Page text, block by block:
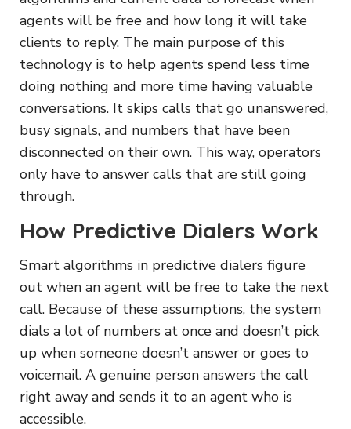
agents will be free and how long it will take
clients to reply. The main purpose of this
technology is to help agents spend less time
doing nothing and more time having valuable
conversations. It skips calls that go unanswered,
busy signals, and numbers that have been
disconnected on their own. This way, operators
only have to answer calls that are still going
through.
How Predictive Dialers Work
Smart algorithms in predictive dialers figure
out when an agent will be free to take the next
call. Because of these assumptions, the system
dials a lot of numbers at once and doesn’t pick
up when someone doesn’t answer or goes to
voicemail. A genuine person answers the call
right away and sends it to an agent who is
accessible.